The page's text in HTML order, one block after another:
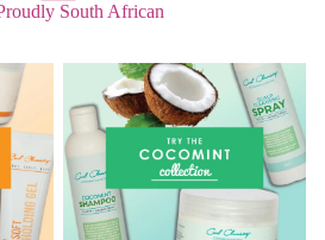
South African
Cocomint Range